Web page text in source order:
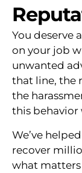
You deserve
on your job
unwanted
that line, the
the
this behavior
We’ve
recover
what